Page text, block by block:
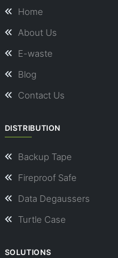
Home
About Us
E-waste
Blog
Contact Us
DISTRIBUTION
Backup Tape
Fireproof Safe
Data Degaussers
Turtle Case
SOLUTIONS